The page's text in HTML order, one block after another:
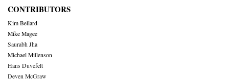
CONTRIBUTORS
Kim Bellard
Mike Magee
Saurabh Jha
Michael Millenson
Hans Duvefelt
Deven McGraw